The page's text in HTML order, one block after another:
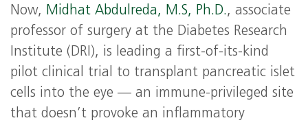
Now, Midhat Abdulreda, M.S, Ph.D., associate
professor of surgery at the Diabetes Research
Institute (DRI), is leading a first-of-its-kind
pilot clinical trial to transplant pancreatic islet
cells into the eye — an immune-privileged site
that doesn’t provoke an inflammatory